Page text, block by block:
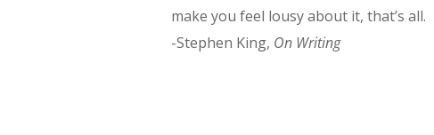
make you feel lousy about it, that’s all.
-Stephen King, On Writing